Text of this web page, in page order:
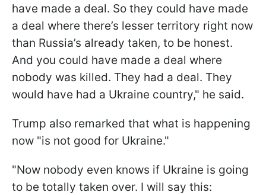
have made a deal. So they could have made
a deal where there’s lesser territory right now
than Russia’s already taken, to be honest.
And you could have made a deal where
nobody was killed. They had a deal. They
would have had a Ukraine country," he said.
Trump also remarked that what is happening
now "is not good for Ukraine."
"Now nobody even knows if Ukraine is going
to be totally taken over. I will say this: